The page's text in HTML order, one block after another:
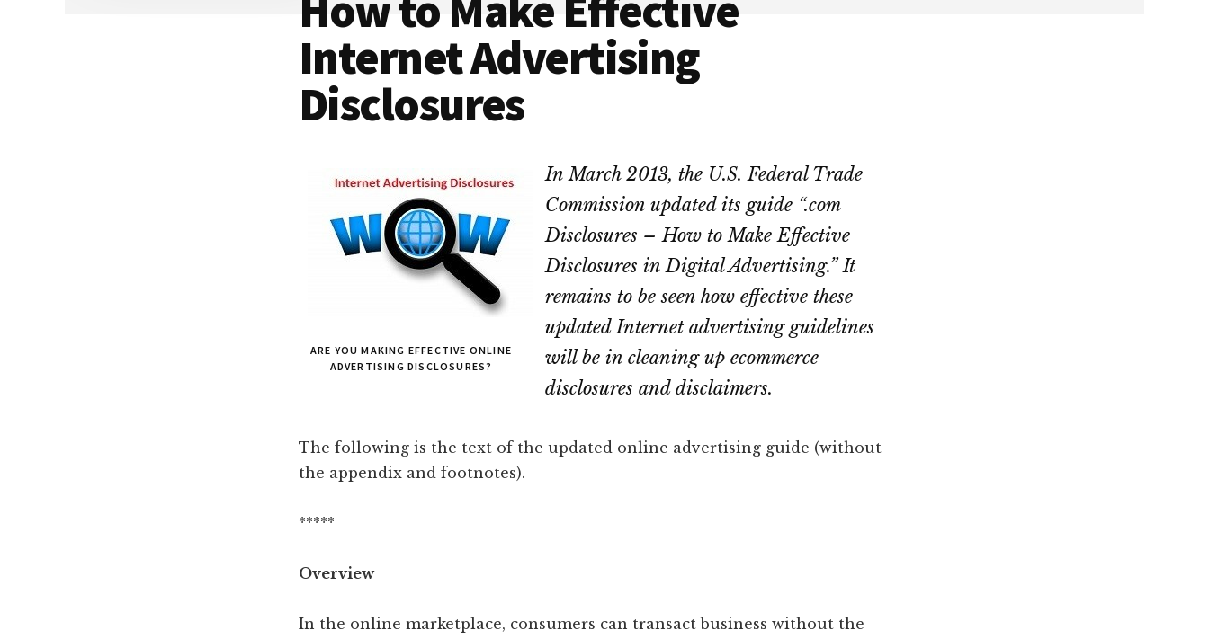
Internet Advertising
Disclosures
ARE YOU MAKING EFFECTIVE ONLINE
ADVERTISING DISCLOSURES?
In March 2013, the U.S. Federal Trade
Commission updated its guide “.com
Disclosures – How to Make Effective
Disclosures in Digital Advertising.” It
remains to be seen how effective these
updated Internet advertising guidelines
will be in cleaning up ecommerce
disclosures and disclaimers.
The following is the text of the updated online advertising guide (without
the appendix and footnotes).
*****
Overview
In the online marketplace, consumers can transact business without the